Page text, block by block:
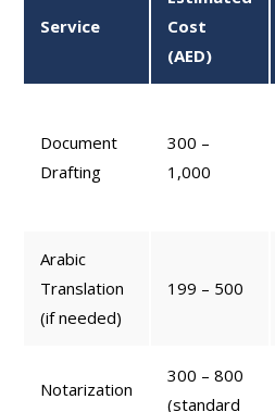
Service
Cost
(AED)
Document
Drafting
300 –
1,000
Arabic
Translation
(if needed)
199 – 500
Notarization
300 – 800
(standard